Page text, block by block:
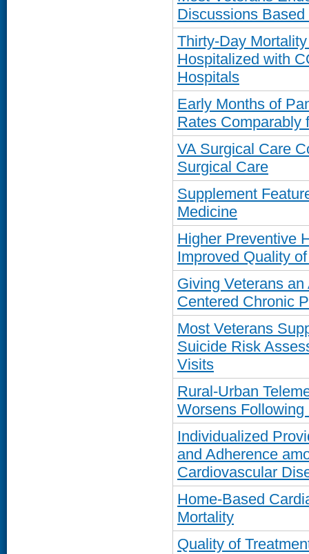
Discussions
Thirty-Day
Hospitalized with
Hospitals
Early Months of
Rates Comparably
VA Surgical Care
Surgical Care
Supplement
Medicine
Higher Preventive
Improved Quality
Giving Veterans
Centered Chronic
Most Veterans
Suicide Risk
Visits
Rural-Urban
Worsens
Individualized
and Adherence
Cardiovascular
Home-Based
Mortality
Quality of